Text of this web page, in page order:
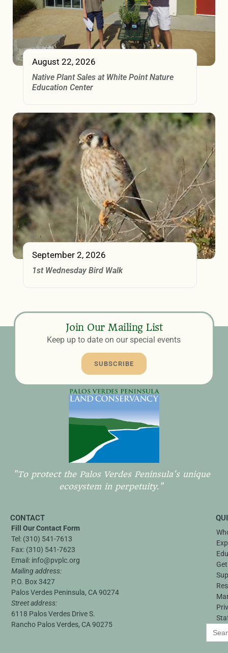
August 22, 2026
Native Plant Sales at White Point Nature
Education Center
September 2, 2026
1st Wednesday Bird Walk
Join Our Mailing List
Keep up to date on our special events
SUBSCRIBE
"To protect the Palos Verdes Peninsula's unique
ecosystem in perpetuity."
CONTACT
Fill Our Contact Form
Tel: (310) 541-7613
Fax: (310) 541-7623
Email: info@pvplc.org
Mailing address:
P.O. Box 3427
Palos Verdes Peninsula, CA 90274
Street address:
6118 Palos Verdes Drive S.
Rancho Palos Verdes, CA 90275
Search
for: